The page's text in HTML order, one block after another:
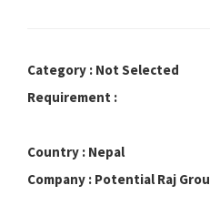
Category : Not Selected
Requirement :
Country : Nepal
Company : Potential Raj